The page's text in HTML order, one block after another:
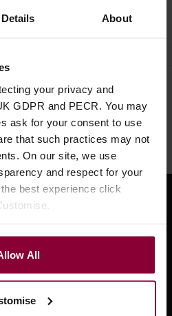
Details About
your privacy and
GDPR and PECR. You may
ask for your consent to use
that such practices may not
On our site, we use
and respect for your
best experience click
All
our specialists on
661460
to 5pm, Saturday 10am to 4pm
exclusive offers
up